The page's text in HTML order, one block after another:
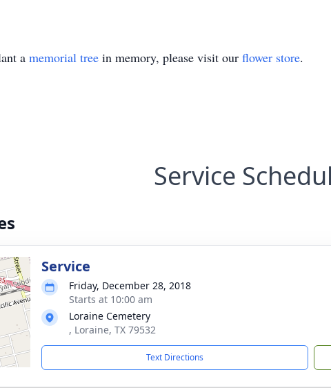
a memorial tree in memory, please visit our flower store.
Service
Service
Friday, December 28, 2018
Starts at 10:00 am
Loraine Cemetery
, Loraine, TX 79532
Text Directions